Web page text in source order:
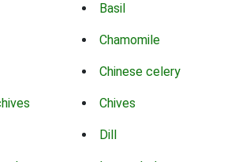
Basil
Chamomile
Chinese celery
Chives
Dill